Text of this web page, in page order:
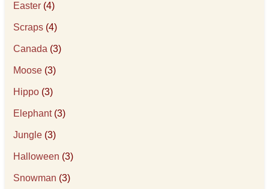
Easter (4)
Scraps (4)
Canada (3)
Moose (3)
Hippo (3)
Elephant(3)
Jungle (3)
Halloween (3)
Snowman (3)